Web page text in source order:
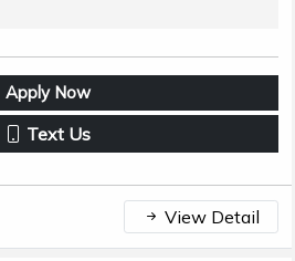
Apply Now
Text Us
View Detail